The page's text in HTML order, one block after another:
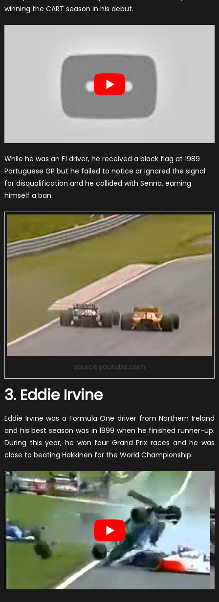
winning the CART season in his debut.
While he was an F1 driver, he received a black flag at 1989
Portuguese GP but he failed to notice or ignored the signal
for disqualification and he collided with Senna, earning
himself a ban.
source:youtube.com
3. Eddie Irvine
Eddie Irvine was a Formula One driver from Northern Ireland
and his best season was in 1999 when he finished runner-up.
During this year, he won four Grand Prix races and he was
close to beating Hakkinen for the World Championship.